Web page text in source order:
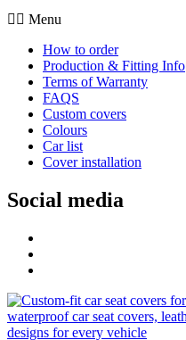
Menu
How to order
Production & Fitting Info
Terms of Warranty
FAQS
Custom covers
Colours
Car list
Cover installation
Social media